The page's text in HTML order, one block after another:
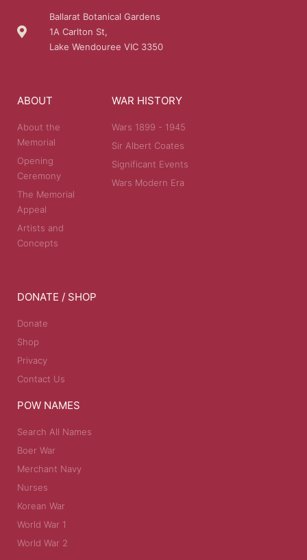
Ballarat Botanical Gardens
1A Carlton St,
Lake Wendouree VIC 3350
ABOUT
About the
Memorial
Opening
Ceremony
The Memorial
Appeal
Artists and
Concepts
WAR HISTORY
Wars 1899 - 1945
Sir Albert Coates
Significant Events
Wars Modern Era
DONATE / SHOP
Donate
Shop
Privacy
Contact Us
POW NAMES
Search All Names
Boer War
Merchant Navy
Nurses
Korean War
World War 1
World War 2